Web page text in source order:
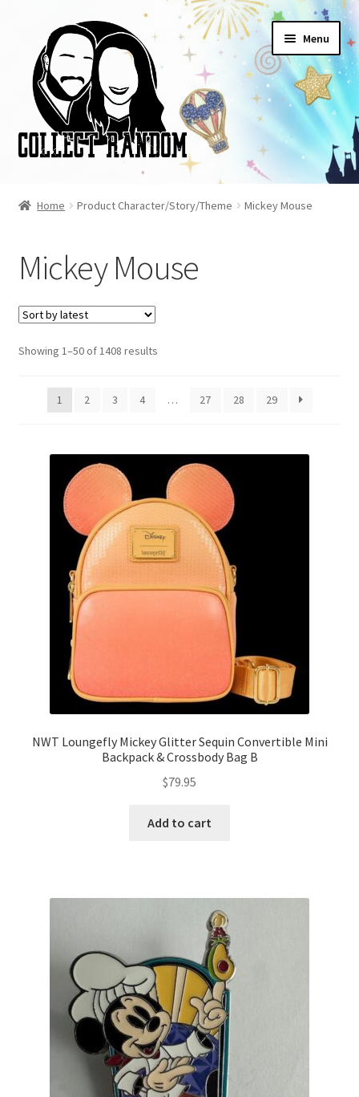
navigation
content
Menu
Cart
Checkout
FAQ
Home Product Character/Story/Theme Mickey Mouse
Mickey Mouse
Showing 1–50 of 1408 resultsSorted
1
2 3 4 … 27 28 29
NWT Loungefly Mickey Glitter Sequin Convertible Mini
Backpack & Crossbody Bag B
$79.95
Add to cart